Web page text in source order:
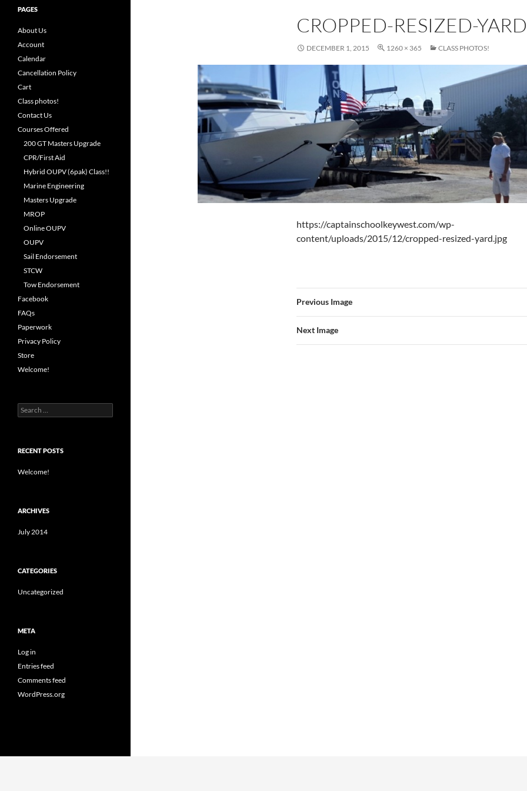
CROPPED-RESIZED-
DECEMBER 1, 2015 1260 × 365 CLASS PHOTOS!
https://captainschoolkeywest.com/wp-
content/uploads/2015/12/cropped-resized-yard.jpg
Previous Image
Next Image
PAGES
About Us
Account
Calendar
Cancellation Policy
Cart
Class photos!
Contact Us
Courses Offered
200 GT Masters Upgrade
CPR/First Aid
Hybrid OUPV (6pak) Class!!
Marine Engineering
Masters Upgrade
MROP
Online OUPV
OUPV
Sail Endorsement
STCW
Tow Endorsement
Facebook
FAQs
Paperwork
Privacy Policy
Store
Welcome!
Search
for:
RECENT POSTS
Welcome!
ARCHIVES
July 2014
CATEGORIES
Uncategorized
META
Log in
Entries feed
Comments feed
WordPress.org